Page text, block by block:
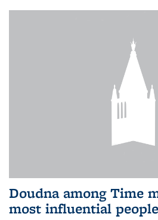
Doudna among Time
most influential